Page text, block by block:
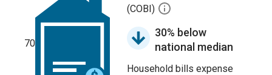
70
(COBI)
30% below
national median
Household bills expense